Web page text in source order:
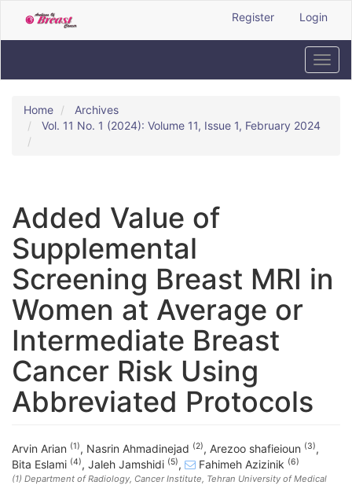
to
Main
Content
Register Login
Home
Archives
Vol. 11 No. 1 (2024): Volume 11, Issue 1, February 2024
Added Value of
Supplemental
Screening Breast MRI in
Women at Average or
Intermediate Breast
Cancer Risk Using
Abbreviated Protocols
Arvin Arian (1), Nasrin Ahmadinejad (2), Arezoo shafieioun (3),
Bita Eslami (4), Jaleh Jamshidi (5), Fahimeh Azizinik (6)
(1) Department of Radiology, Cancer Institute, Tehran University of Medical